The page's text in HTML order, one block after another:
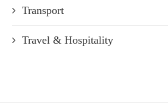
Transport
Travel & Hospitality